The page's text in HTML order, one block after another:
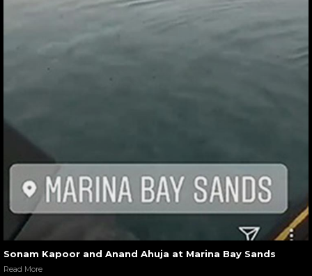
Sonam Kapoor and Anand Ahuja at Marina Bay Sands
Read More